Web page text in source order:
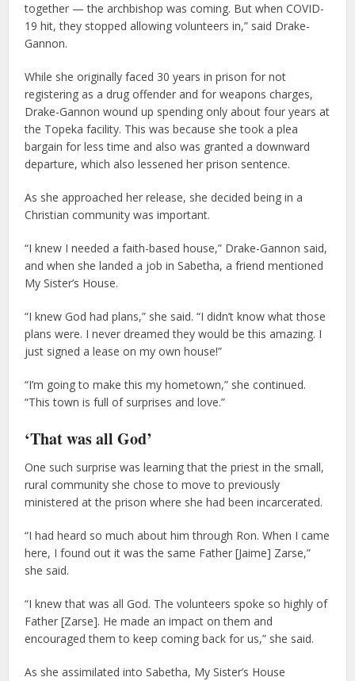
together — the archbishop was coming. But when COVID-
19 hit, they stopped allowing volunteers in,” said Drake-
Gannon.
While she originally faced 30 years in prison for not
registering as a drug offender and for weapons charges,
Drake-Gannon wound up spending only about four years at
the Topeka facility. This was because she took a plea
bargain for less time and also was granted a downward
departure, which also lessened her prison sentence.
As she approached her release, she decided being in a
Christian community was important.
“I knew I needed a faith-based house,” Drake-Gannon said,
and when she landed a job in Sabetha, a friend mentioned
My Sister’s House.
“I knew God had plans,” she said. “I didn’t know what those
plans were. I never dreamed they would be this amazing. I
just signed a lease on my own house!”
“I’m going to make this my hometown,” she continued.
“This town is full of surprises and love.”
‘That was all God’
One such surprise was learning that the priest in the small,
rural community she chose to move to previously
ministered at the prison where she had been incarcerated.
“I had heard so much about him through Ron. When I came
here, I found out it was the same Father [Jaime] Zarse,”
she said.
“I knew that was all God. The volunteers spoke so highly of
Father [Zarse]. He made an impact on them and
encouraged them to keep coming back for us,” she said.
As she assimilated into Sabetha, My Sister’s House